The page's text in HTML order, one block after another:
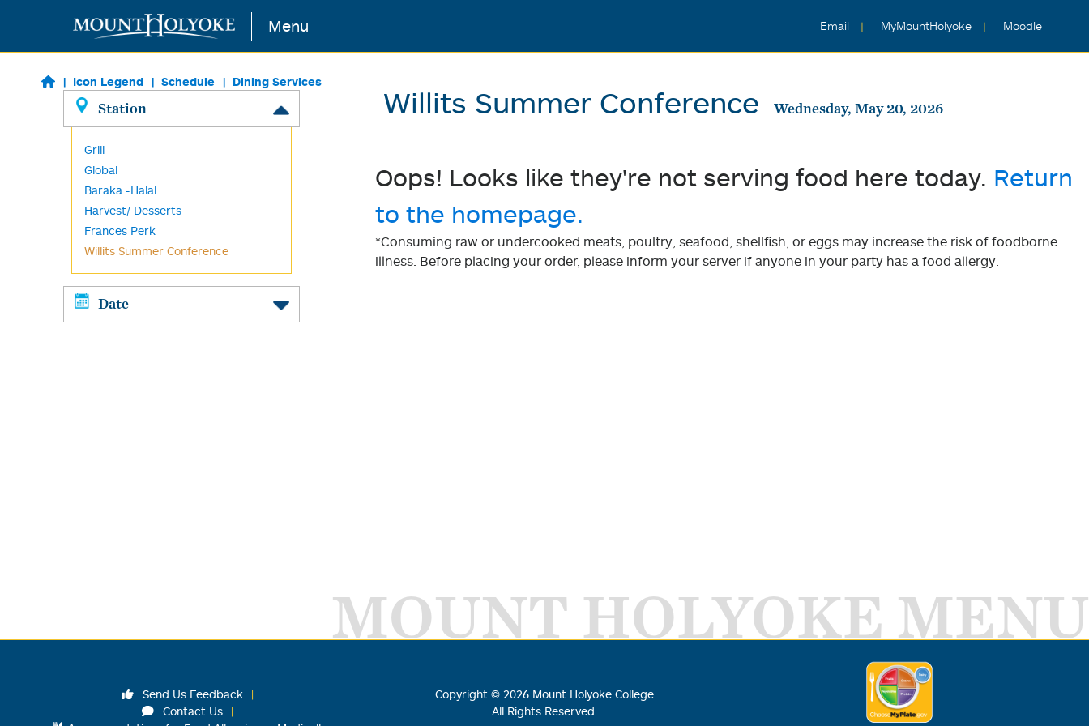
Skip to main content Menu Email MyMountHolyoke Moodle
Icon Legend Schedule Dining Services
Station
Grill
Global
Baraka -Halal
Harvest/ Desserts
Frances Perk
Willits Summer Conference
Date
Willits Summer Conference Wednesday, May 20, 2026
Oops! Looks like they're not serving food here today. Return
to the homepage.
*Consuming raw or undercooked meats, poultry, seafood, shellfish, or eggs may increase the risk of foodborne
illness. Before placing your order, please inform your server if anyone in your party has a food allergy.
MOUNT HOLYOKE MENU
Send Us Feedback
Contact Us
Copyright © 2026 Mount Holyoke College
All Rights Reserved.